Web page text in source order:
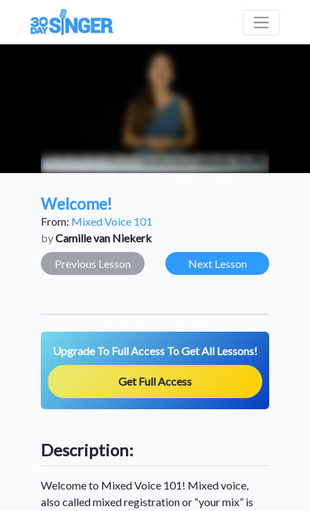
Welcome!
From: Mixed Voice 101
byCamille van Niekerk
Previous Lesson
Next Lesson
Upgrade To Full Access To Get All Lessons!
Get Full Access
Description:
Welcome to Mixed Voice 101! Mixed voice,
also called mixed registration or “your mix” is